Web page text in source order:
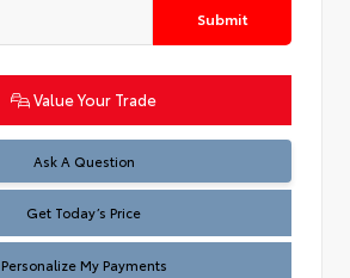
Submit
Value Your Trade
Ask A Question
Test
Get Today’s Price
Personalize My Payments